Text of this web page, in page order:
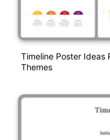
Timeline Poster Ideas
Themes